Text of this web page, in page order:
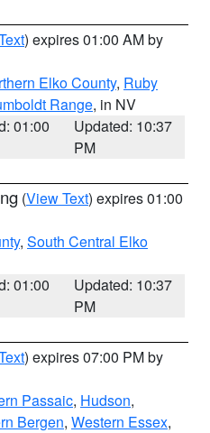
) expires 01:00 AM by
Elko County, Ruby
Range, in NV
01:00
Updated: 10:37
PM
(View Text) expires 01:00
, South Central Elko
01:00
Updated: 10:37
PM
) expires 07:00 PM by
Passaic, Hudson,
Bergen, Western Essex,